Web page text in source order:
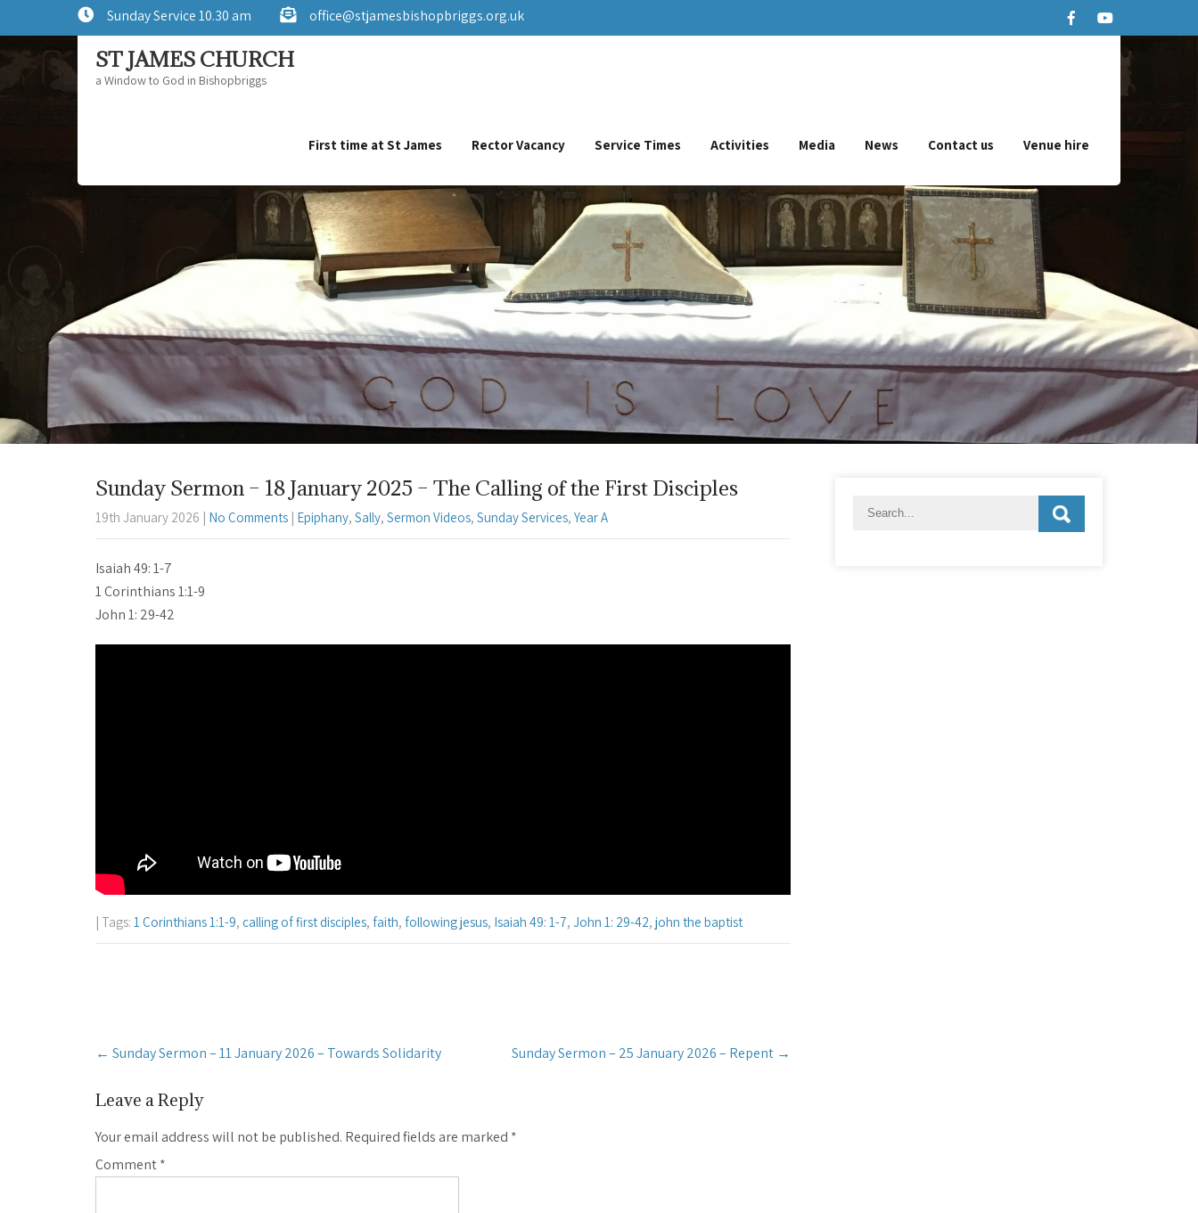
Sunday Service 10.30 am office@stjamesbishopbriggs.org.uk
ST JAMES CHURCH
a Window to God in Bishopbriggs
First time at St James Rector Vacancy Service Times Activities Media News Contact us Venue hire
Sunday Sermon – 18 January 2025 – The Calling of the First Disciples
19th January 2026 No Comments Epiphany, Sally, Sermon Videos, Sunday Services, Year A
Isaiah 49: 1-7
1 Corinthians 1:1-9
John 1: 29-42
| Tags: 1 Corinthians 1:1-9, calling of first disciples, faith, following jesus, Isaiah 49: 1-7, John 1: 29-42, john the baptist
Post
navigation
← Sunday Sermon – 11 January 2026 – Towards Solidarity Sunday Sermon – 25 January 2026 – Repent →
Leave a Reply
Your email address will not be published. Required fields are marked *
Comment*